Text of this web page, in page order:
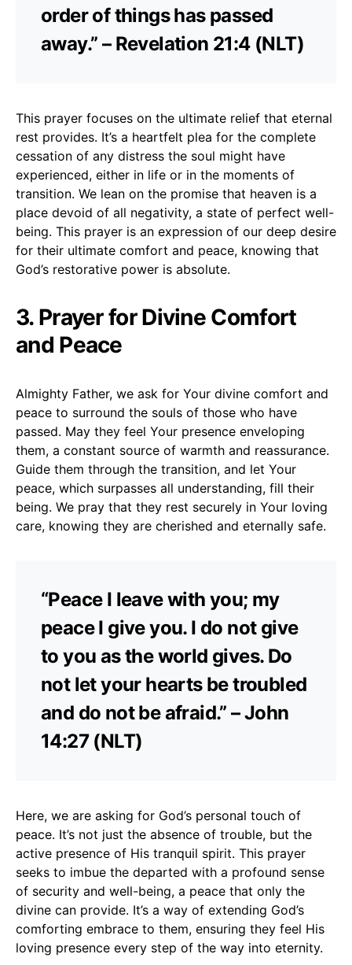
order of things has passed
away.” – Revelation 21:4 (NLT)
This prayer focuses on the ultimate relief that eternal
rest provides. It’s a heartfelt plea for the complete
cessation of any distress the soul might have
experienced, either in life or in the moments of
transition. We lean on the promise that heaven is a
place devoid of all negativity, a state of perfect well-
being. This prayer is an expression of our deep desire
for their ultimate comfort and peace, knowing that
God’s restorative power is absolute.
3. Prayer for Divine Comfort
and Peace
Almighty Father, we ask for Your divine comfort and
peace to surround the souls of those who have
passed. May they feel Your presence enveloping
them, a constant source of warmth and reassurance.
Guide them through the transition, and let Your
peace, which surpasses all understanding, fill their
being. We pray that they rest securely in Your loving
care, knowing they are cherished and eternally safe.
“Peace I leave with you; my
peace I give you. I do not give
to you as the world gives. Do
not let your hearts be troubled
and do not be afraid.” – John
14:27 (NLT)
Here, we are asking for God’s personal touch of
peace. It’s not just the absence of trouble, but the
active presence of His tranquil spirit. This prayer
seeks to imbue the departed with a profound sense
of security and well-being, a peace that only the
divine can provide. It’s a way of extending God’s
comforting embrace to them, ensuring they feel His
loving presence every step of the way into eternity.